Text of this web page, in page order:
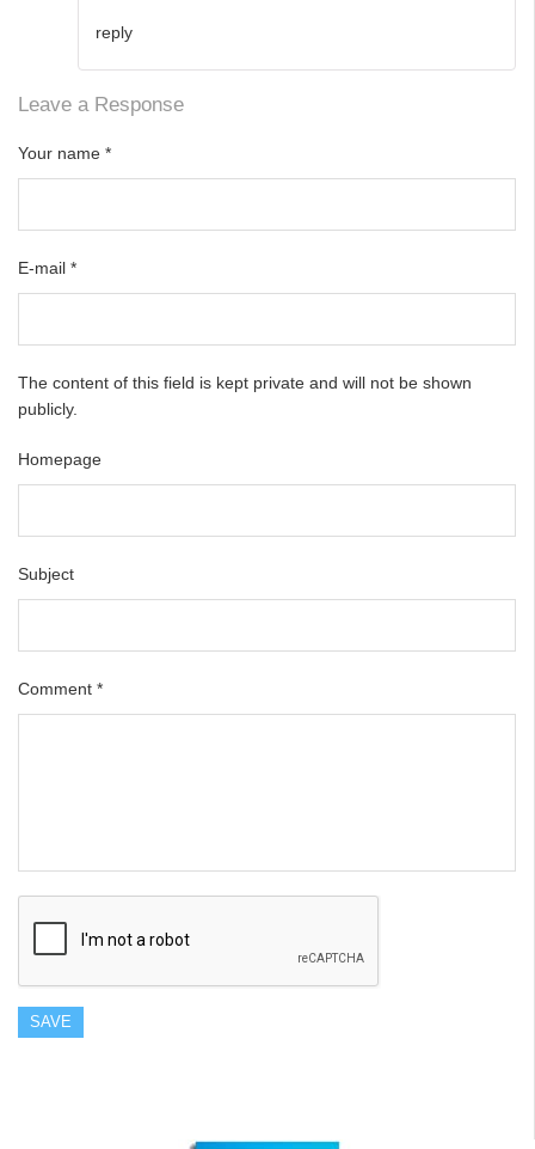
reply
Leave a Response
Your name *
E-mail *
The content of this field is kept private and will not be shown
publicly.
Homepage
Subject
Comment *